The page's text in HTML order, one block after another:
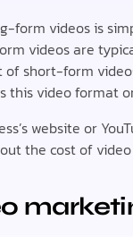
form videos is
videos are
of short-form
this video format
website or
the cost of